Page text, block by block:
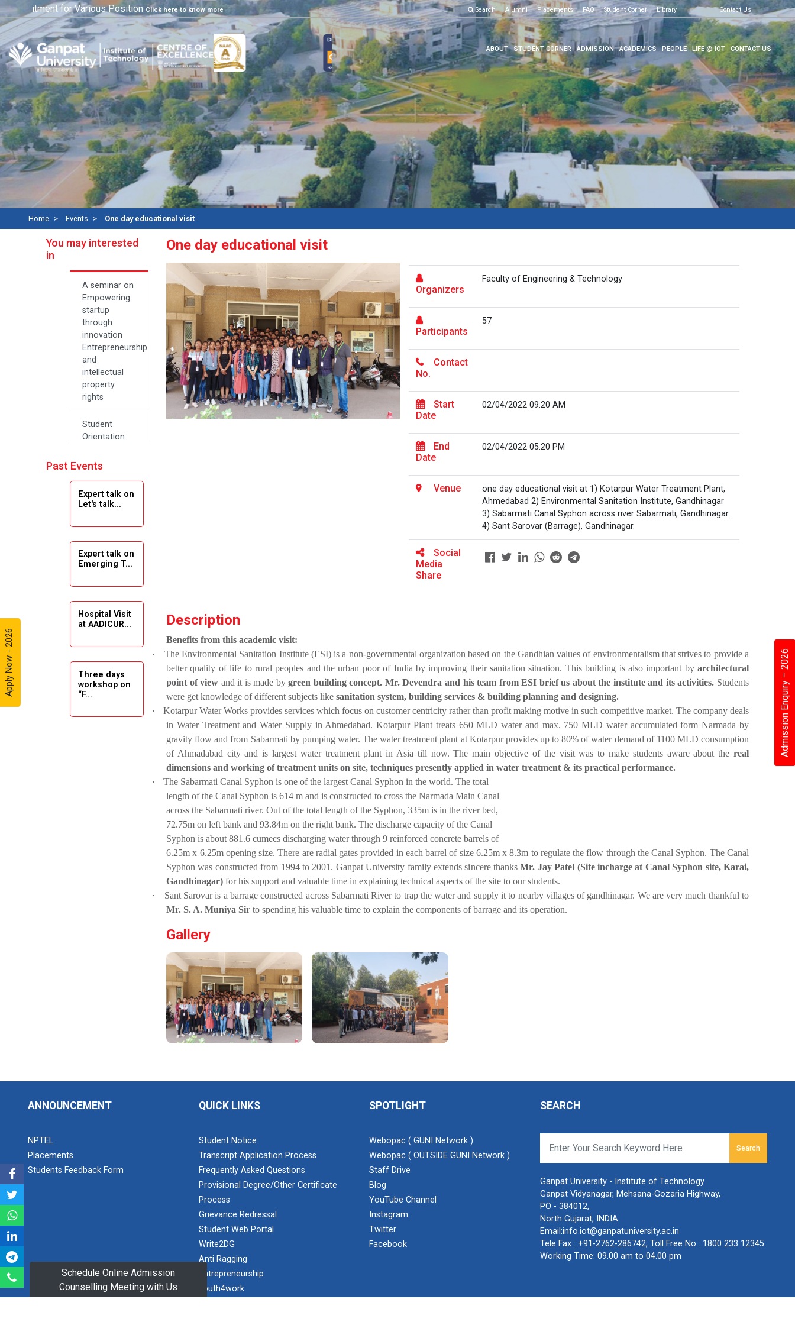
Schedule Online Admission
Counselling Meeting with Us
Admission Enquiry – 2026
Apply Now - 2026
for Various Position Click here to know more Search Alumni Placements FAQ Student Corner Library Contact Us
ABOUT STUDENT CORNER ADMISSION ACADEMICS PEOPLE LIFE @ IOT CONTACT US
Home Events One day educational visit
You may interested
in
A seminar on
Empowering
startup
through
innovation
Entrepreneurship
and
intellectual
property
rights
Student
Orientation
2024
Navratri 2024
Celebration
Solar
Ambassador
Academic
2024
Academic
Visit winter
2024
freedom: A
beginning
Electromyogram
(EMG)
Recording
Past Events
Expert talk on
Let's talk...
Expert talk on
Emerging T...
Hospital Visit
at AADICUR...
Three days
workshop on
“F...
Workshop on
Design of
270...
One day educational visit
Organizers
Faculty of Engineering & Technology
Participants
57
Contact
No.
Start
Date
02/04/2022 09:20 AM
End
Date
02/04/2022 05:20 PM
Venue
one day educational visit at 1) Kotarpur Water Treatment Plant,
Ahmedabad 2) Environmental Sanitation Institute, Gandhinagar
3) Sabarmati Canal Syphon across river Sabarmati, Gandhinagar.
4) Sant Sarovar (Barrage), Gandhinagar.
Social
Media
Share
Description
Benefits from this academic visit:
·
The Environmental Sanitation Institute (ESI) is a non-governmental organization based on the Gandhian values of environmentalism that strives to provide a
better quality of life to rural peoples and the urban poor of India by improving their sanitation situation. This building is also important by architectural
point of view and it is made bygreen building concept. Mr. Devendra and his team from ESI brief us about the institute and its activities. Students
were get knowledge of different subjects like sanitation system, building services & building planning and designing.
·
Kotarpur Water Works provides services which focus on customer centricity rather than profit making motive in such competitive market. The company deals
in Water Treatment and Water Supply in Ahmedabad. Kotarpur Plant treats 650 MLD water and max. 750 MLD water accumulated form Narmada by
gravity flow and from Sabarmati by pumping water. The water treatment plant at Kotarpur provides up to 80% of water demand of 1100 MLD consumption
of Ahmadabad city and is largest water treatment plant in Asia till now. The main objective of the visit was to make students aware about the real
dimensions and working of treatment units on site, techniques presently applied in water treatment & its practical performance.
·
The Sabarmati Canal Syphon is one of the largest Canal Syphon in the world. The total
length of the Canal Syphon is 614 m and is constructed to cross the Narmada Main Canal
across the Sabarmati river. Out of the total length of the Syphon, 335m is in the river bed,
72.75m on left bank and 93.84m on the right bank. The discharge capacity of the Canal
Syphon is about 881.6 cumecs discharging water through 9 reinforced concrete barrels of
6.25m x 6.25m opening size. There are radial gates provided in each barrel of size 6.25m x 8.3m to regulate the flow through the Canal Syphon. The Canal
Syphon was constructed from 1994 to 2001. Ganpat University family extends sincere thanksMr. Jay Patel (Site incharge at Canal Syphon site, Karai,
Gandhinagar) for his support and valuable time in explaining technical aspects of the site to our students.
·
Sant Sarovar is a barrage constructed across Sabarmati River to trap the water and supply it to nearby villages of gandhinagar. We are very much thankful to
Mr. S. A. Muniya Sir to spending his valuable time to explain the components of barrage and its operation.
Gallery
ANNOUNCEMENT
NPTEL
Placements
Students Feedback Form
QUICK LINKS
Student Notice
Transcript Application Process
Frequently Asked Questions
Provisional Degree/Other Certificate
Process
Grievance Redressal
Student Web Portal
Write2DG
Anti Ragging
Entrepreneurship
youth4work
SPOTLIGHT
Webopac ( GUNI Network )
Webopac ( OUTSIDE GUNI Network )
Staff Drive
Blog
YouTube Channel
Instagram
Twitter
Facebook
SEARCH
Search
Ganpat University - Institute of Technology
Ganpat Vidyanagar, Mehsana-Gozaria Highway,
PO - 384012,
North Gujarat, INDIA
Email:info.iot@ganpatuniversity.ac.in
Tele Fax : +91-2762-286742, Toll Free No : 1800 233 12345
Working Time: 09.00 am to 04.00 pm